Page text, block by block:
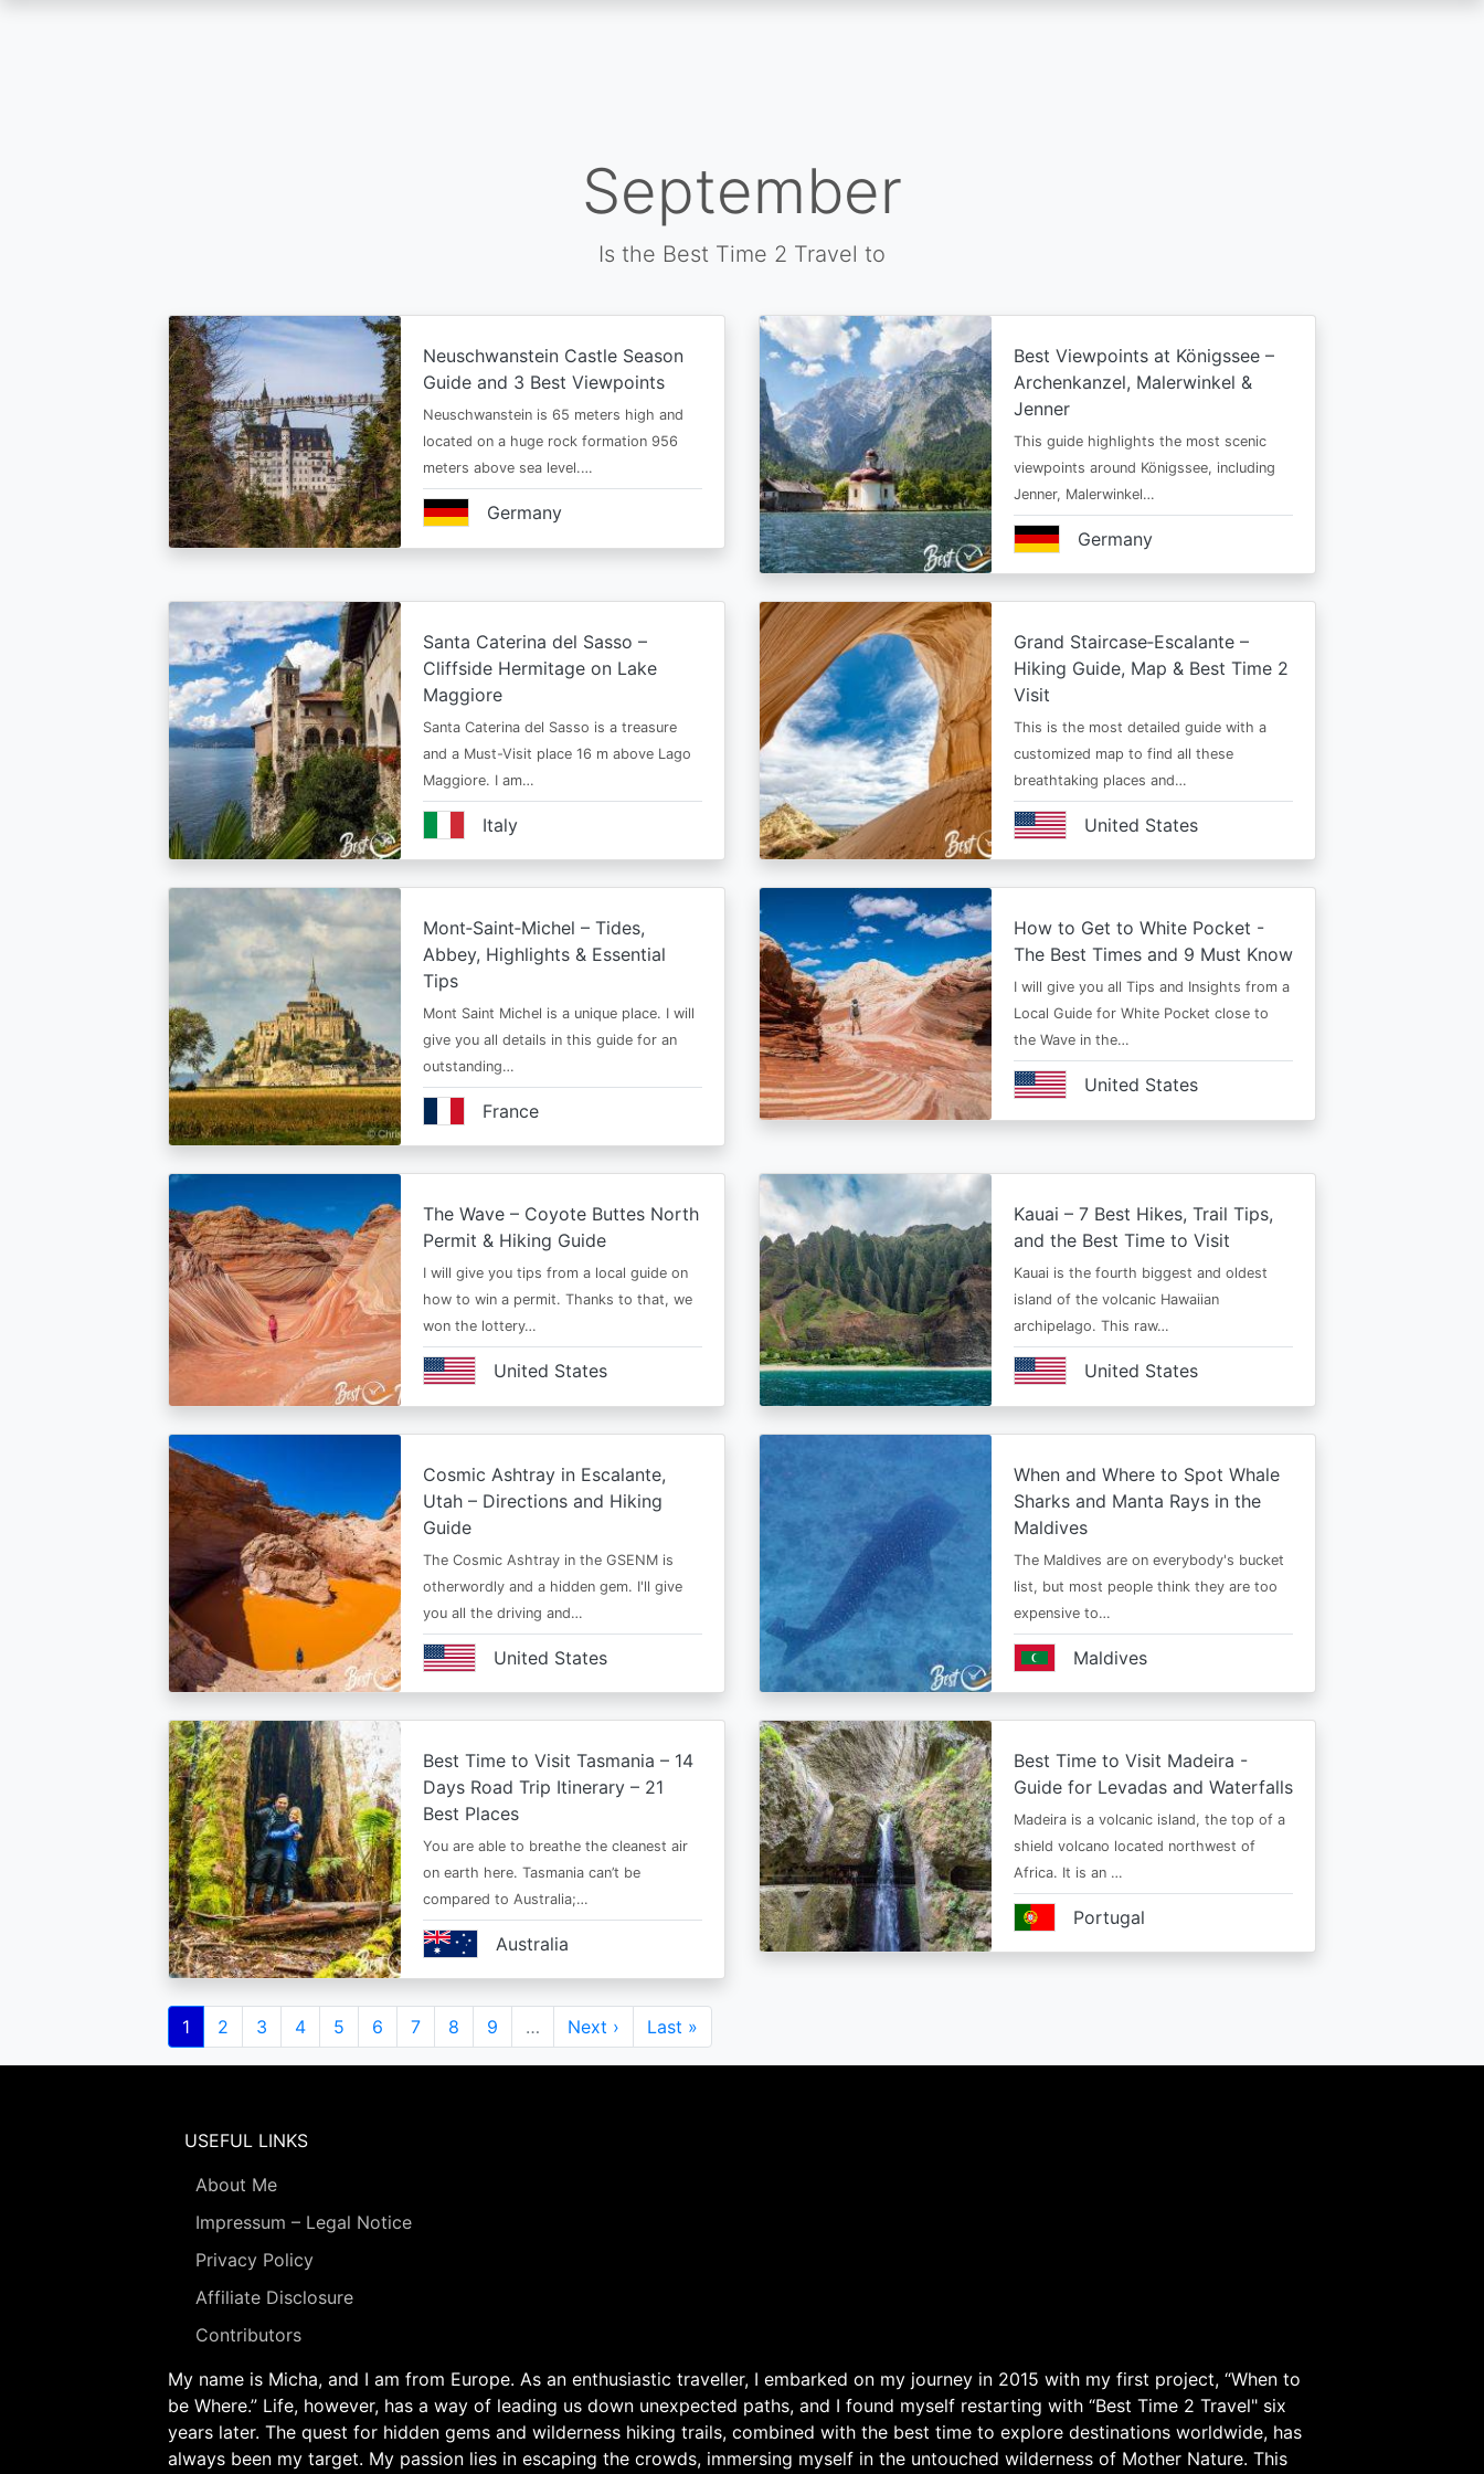
September
Is the Best Time 2 Travel to
Neuschwanstein Castle Season
Guide and 3 Best Viewpoints
Neuschwanstein is 65 meters high and
located on a huge rock formation 956
meters above sea level.…
Germany
Best Viewpoints at Königssee –
Archenkanzel, Malerwinkel &
Jenner
This guide highlights the most scenic
viewpoints around Königssee, including
Jenner, Malerwinkel…
Germany
Santa Caterina del Sasso –
Cliffside Hermitage on Lake
Maggiore
Santa Caterina del Sasso is a treasure
and a Must-Visit place 16 m above Lago
Maggiore. I am…
Italy
Grand Staircase‑Escalante –
Hiking Guide, Map & Best Time 2
Visit
This is the most detailed guide with a
customized map to find all these
breathtaking places and…
United States
Mont‑Saint‑Michel – Tides,
Abbey, Highlights & Essential
Tips
Mont Saint Michel is a unique place. I will
give you all details in this guide for an
outstanding…
France
How to Get to White Pocket -
The Best Times and 9 Must Know
I will give you all Tips and Insights from a
Local Guide for White Pocket close to
the Wave in the…
United States
The Wave – Coyote Buttes North
Permit & Hiking Guide
I will give you tips from a local guide on
how to win a permit. Thanks to that, we
won the lottery…
United States
Kauai – 7 Best Hikes, Trail Tips,
and the Best Time to Visit
Kauai is the fourth biggest and oldest
island of the volcanic Hawaiian
archipelago. This raw…
United States
Cosmic Ashtray in Escalante,
Utah – Directions and Hiking
Guide
The Cosmic Ashtray in the GSENM is
otherwordly and a hidden gem. I'll give
you all the driving and…
United States
When and Where to Spot Whale
Sharks and Manta Rays in the
Maldives
The Maldives are on everybody's bucket
list, but most people think they are too
expensive to…
Maldives
Best Time to Visit Tasmania – 14
Days Road Trip Itinerary – 21
Best Places
You are able to breathe the cleanest air
on earth here. Tasmania can’t be
compared to Australia;…
Australia
Best Time to Visit Madeira -
Guide for Levadas and Waterfalls
Madeira is a volcanic island, the top of a
shield volcano located northwest of
Africa. It is an …
Portugal
Pagination
Current
page
1 Page
2 Page
3 Page
4 Page
5 Page
6 Page
7 Page
8 Page
9 …
Next
page
Next ›
Last
page
Last »
USEFUL LINKS
About Me
Impressum – Legal Notice
Privacy Policy
Affiliate Disclosure
Contributors
My name is Micha, and I am from Europe. As an enthusiastic traveller, I embarked on my journey in 2015 with my first project, “When to
be Where.” Life, however, has a way of leading us down unexpected paths, and I found myself restarting with “Best Time 2 Travel" six
years later. The quest for hidden gems and wilderness hiking trails, combined with the best time to explore destinations worldwide, has
always been my target. My passion lies in escaping the crowds, immersing myself in the untouched wilderness of Mother Nature. This